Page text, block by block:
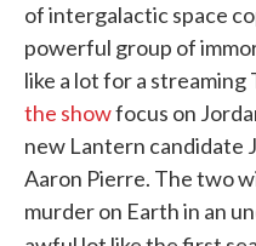
of intergalactic space
powerful group of
like a lot for a streaming
the showfocus on
new Lantern candidate
Aaron Pierre. The two
murder on Earth in an